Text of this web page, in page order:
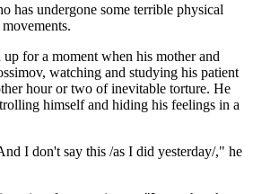
has undergone some terrible physical
for a moment when his mother and
watching and studying his patient
hour or two of inevitable torture. He
himself and hiding his feelings in a
I don't say this /as I did yesterday/," he